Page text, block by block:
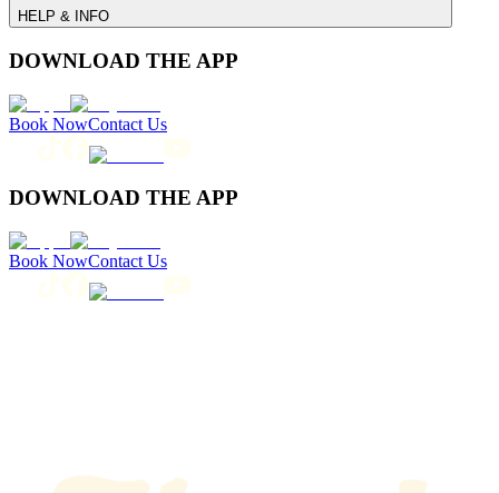
HELP & INFO
DOWNLOAD THE APP
Book NowContact Us
DOWNLOAD THE APP
Book NowContact Us